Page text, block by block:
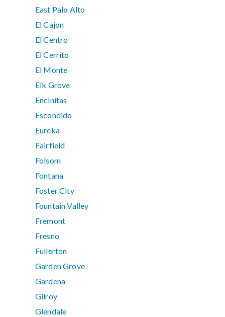
East Palo Alto
El Cajon
El Centro
El Cerrito
El Monte
Elk Grove
Encinitas
Escondido
Eureka
Fairfield
Folsom
Fontana
Foster City
Fountain Valley
Fremont
Fresno
Fullerton
Garden Grove
Gardena
Gilroy
Glendale